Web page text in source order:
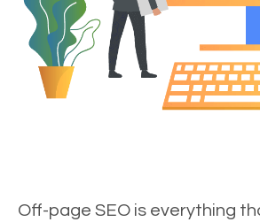
Off-page SEO is everything